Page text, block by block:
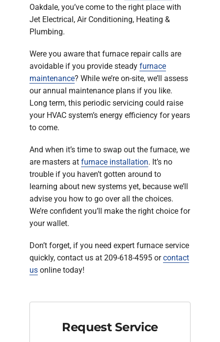
Oakdale, you’ve come to the right place with
Jet Electrical, Air Conditioning, Heating &
Plumbing.
Were you aware that furnace repair calls are
avoidable if you provide steady furnace
maintenance? While we’re on-site, we’ll assess
our annual maintenance plans if you like.
Long term, this periodic servicing could raise
your HVAC system’s energy efficiency for years
to come.
And when it’s time to swap out the furnace, we
are masters at furnace installation. It’s no
trouble if you haven’t gotten around to
learning about new systems yet, because we’ll
advise you how to go over all the choices.
We’re confident you’ll make the right choice for
your wallet.
Don’t forget, if you need expert furnace service
quickly, contact us at 209-618-4595 orcontact
us online today!
Request Service